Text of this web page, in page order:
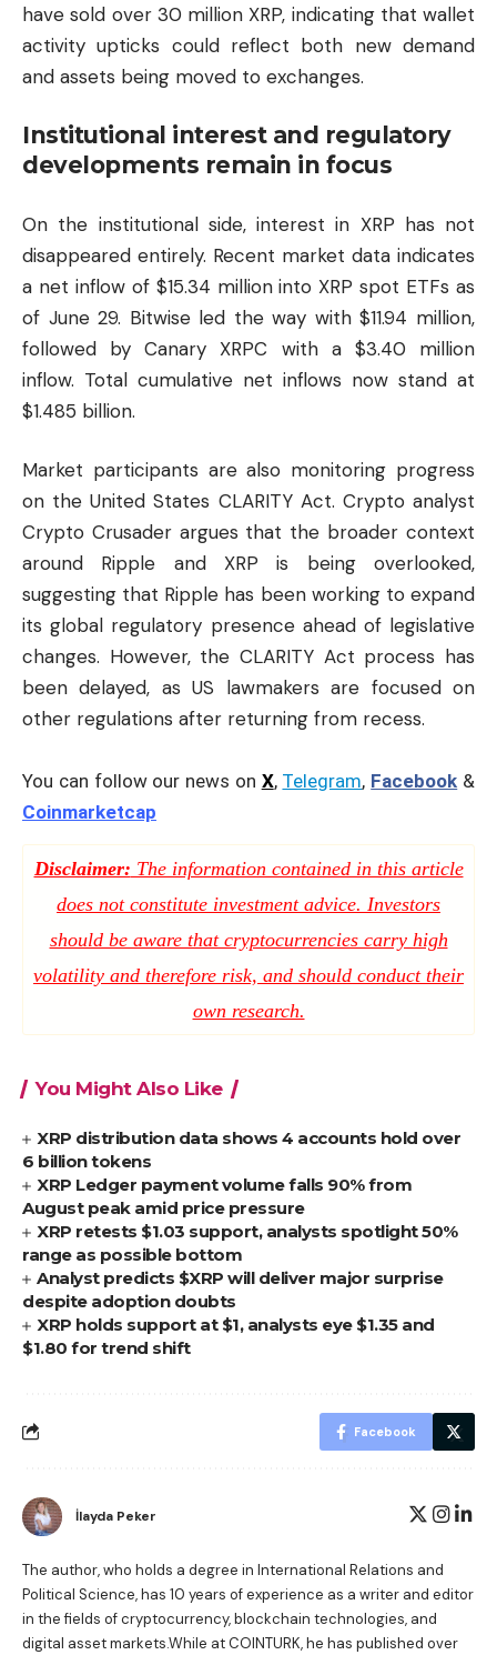
have sold over 30 million XRP, indicating that wallet
activity upticks could reflect both new demand
and assets being moved to exchanges.
Institutional interest and regulatory
developments remain in focus
On the institutional side, interest in XRP has not
disappeared entirely. Recent market data indicates
a net inflow of $15.34 million into XRP spot ETFs as
of June 29. Bitwise led the way with $11.94 million,
followed by Canary XRPC with a $3.40 million
inflow. Total cumulative net inflows now stand at
$1.485 billion.
Market participants are also monitoring progress
on the United States CLARITY Act. Crypto analyst
Crypto Crusader argues that the broader context
around Ripple and XRP is being overlooked,
suggesting that Ripple has been working to expand
its global regulatory presence ahead of legislative
changes. However, the CLARITY Act process has
been delayed, as US lawmakers are focused on
other regulations after returning from recess.
You can follow our news on X, Telegram, Facebook &
Coinmarketcap
Disclaimer: The information contained in this article
does not constitute investment advice. Investors
should be aware that cryptocurrencies carry high
volatility and therefore risk, and should conduct their
own research.
You Might Also Like
XRP distribution data shows 4 accounts hold over
6 billion tokens
XRP Ledger payment volume falls 90% from
August peak amid price pressure
XRP retests $1.03 support, analysts spotlight 50%
range as possible bottom
Analyst predicts $XRP will deliver major surprise
despite adoption doubts
XRP holds support at $1, analysts eye $1.35 and
$1.80 for trend shift
Facebook
İlayda Peker
The author, who holds a degree in International Relations and
Political Science, has 10 years of experience as a writer and editor
in the fields of cryptocurrency, blockchain technologies, and
digital asset markets.While at COINTURK, he has published over